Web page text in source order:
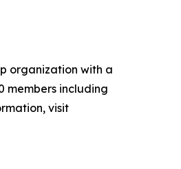
organization with a
members including
visit